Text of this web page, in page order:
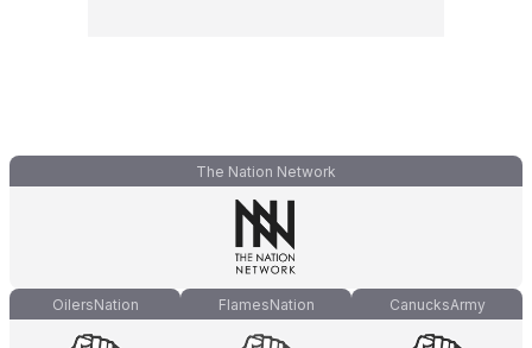
The Nation Network
OilersNation FlamesNation CanucksArmy